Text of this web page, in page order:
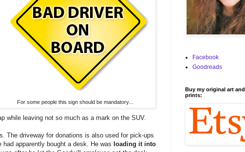
For some people this sign should be mandatory...
while leaving not so much as a mark on the SUV.
The driveway for donations is also used for pick-ups
had apparently bought a desk. He was loading it into
Facebook
Goodreads
Buy my original art and
prints: